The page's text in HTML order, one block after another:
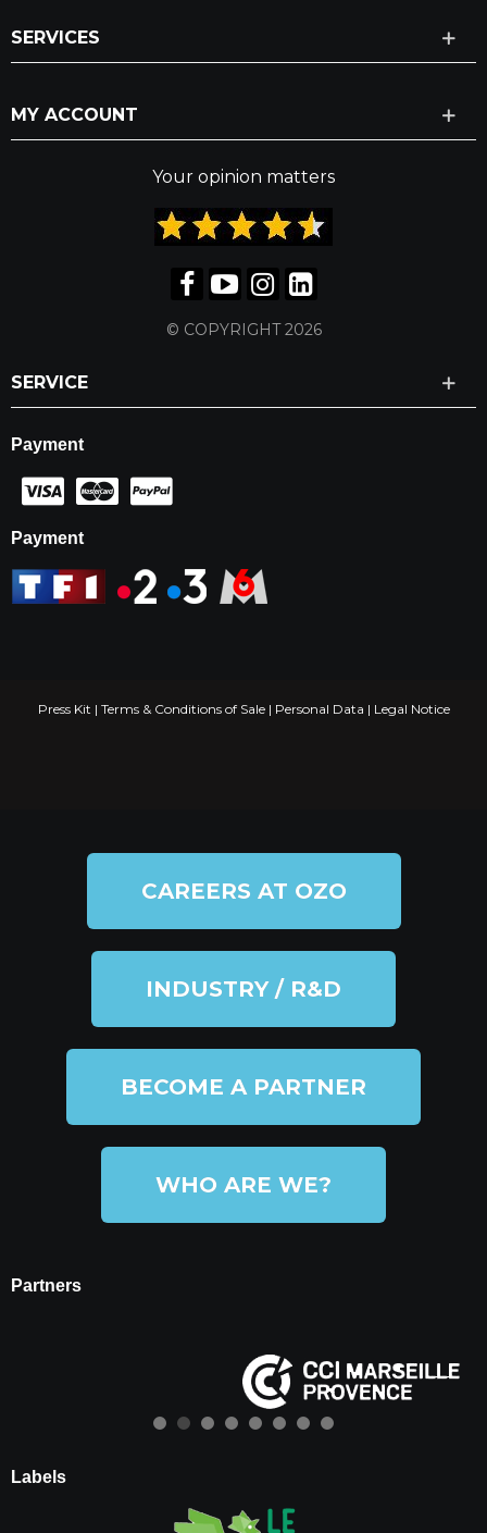
SERVICES
MY ACCOUNT
Your opinion matters
© COPYRIGHT 2026
SERVICE
Payment
Payment
Press Kit | Terms & Conditions of Sale| Personal Data | Legal Notice
CAREERS AT OZO
INDUSTRY / R&D
BECOME A PARTNER
WHO ARE WE?
Partners
Labels